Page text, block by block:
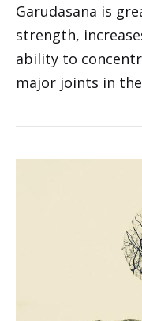
Garudasana is
strength,
ability to
major joints in